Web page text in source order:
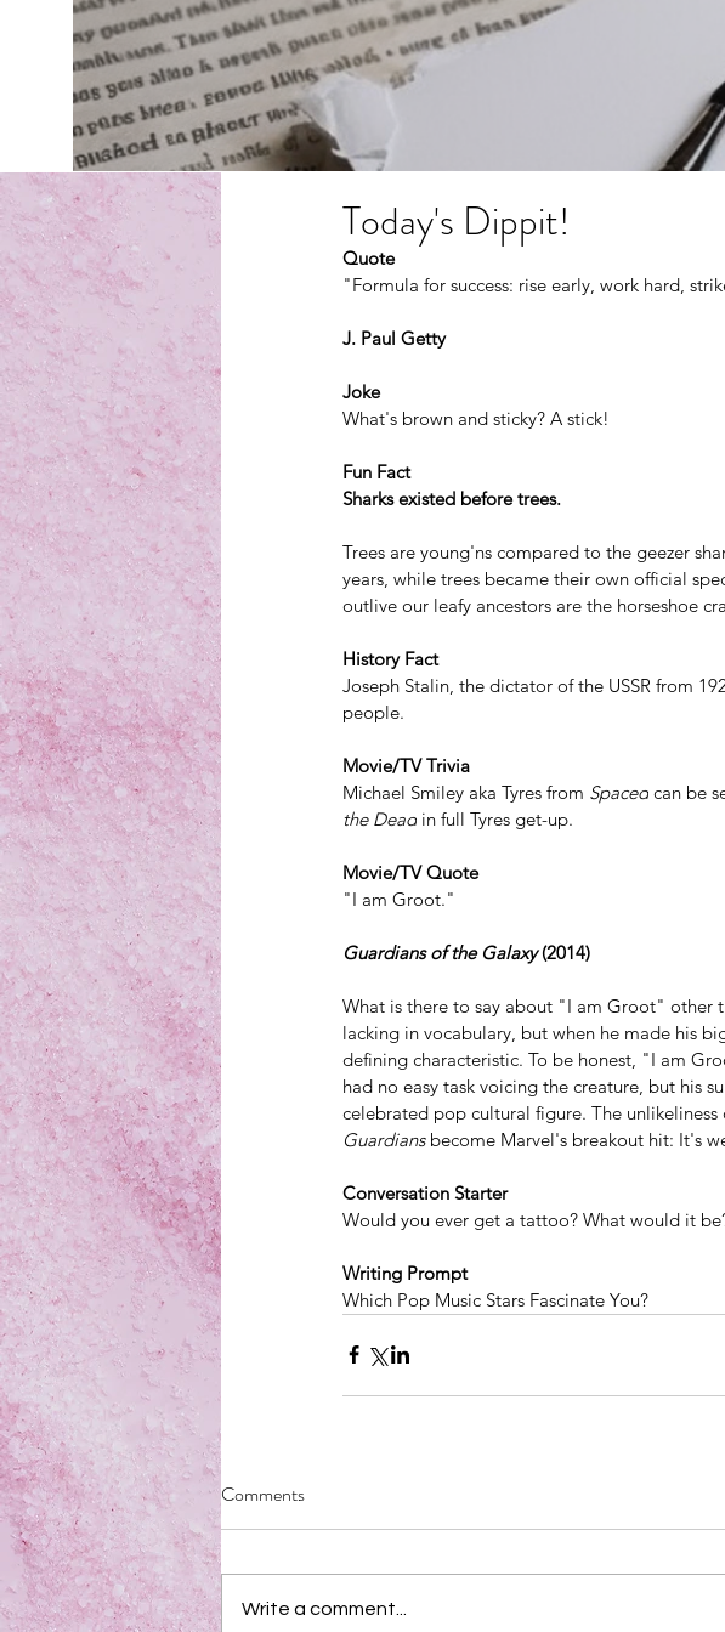
Today's Dippit!
Quote
"Formula for success: rise early, work hard,
J. Paul Getty
Joke
What's brown and sticky? A stick!
Fun Fact
Sharks existed before trees.
Trees are young'ns compared to the geezer
years, while trees became their own official
outlive our leafy ancestors are the horseshoe
History Fact
Joseph Stalin, the dictator of the USSR from
people.
Movie/TV Trivia
Michael Smiley aka Tyres from Spaced can be
the Dead in full Tyres get-up.
Movie/TV Quote
"I am Groot."
Guardians of the Galaxy (2014)
What is there to say about "I am Groot" other
lacking in vocabulary, but when he made his
defining characteristic. To be honest, "I am
had no easy task voicing the creature, but his
celebrated pop cultural figure. The
Guardians become Marvel's breakout hit: It's
Conversation Starter
Would you ever get a tattoo? What would it
Writing Prompt
Which Pop Music Stars Fascinate You?
Comments
Write a comment...